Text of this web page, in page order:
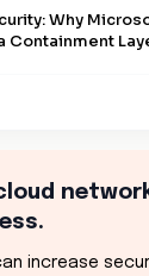
across all
Why
Containment
increase